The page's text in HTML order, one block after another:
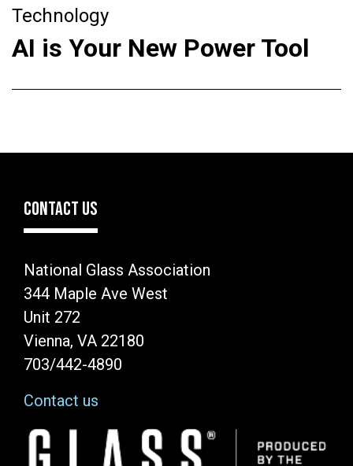
Technology
AI is Your New Power Tool
CONTACT US
National Glass Association
344 Maple Ave West
Unit 272
Vienna, VA 22180
703/442-4890
Contact us
Image